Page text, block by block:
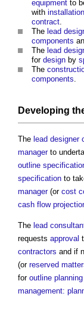
equipment to
with installation
contract.
The lead
components
The lead
for design by
The
components.
Developing
The lead designer
managerto
outline
specification to
manager(or cost
cash flow
The lead
requests approval
contractors and if
(or reserved
for outline
management: